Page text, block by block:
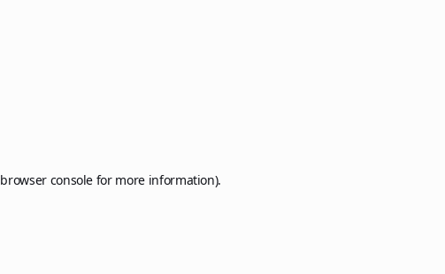
browser console for more information).